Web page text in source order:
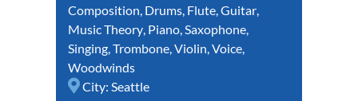
Composition, Drums, Flute,Guitar,
Music Theory, Piano,Saxophone,
Singing,Trombone,Violin,Voice,
Woodwinds
City: Seattle